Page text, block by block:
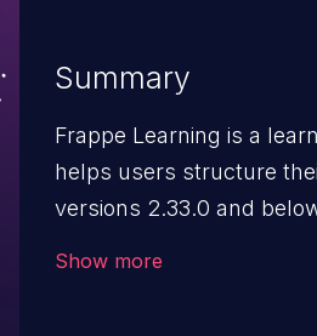
Summary
Frappe Learning is a
helps users structure
versions 2.33.0 and
Show more